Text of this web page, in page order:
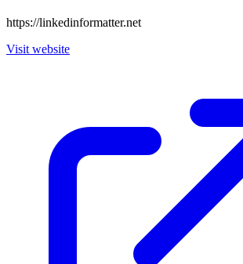
https://linkedinformatter.net
Visit website